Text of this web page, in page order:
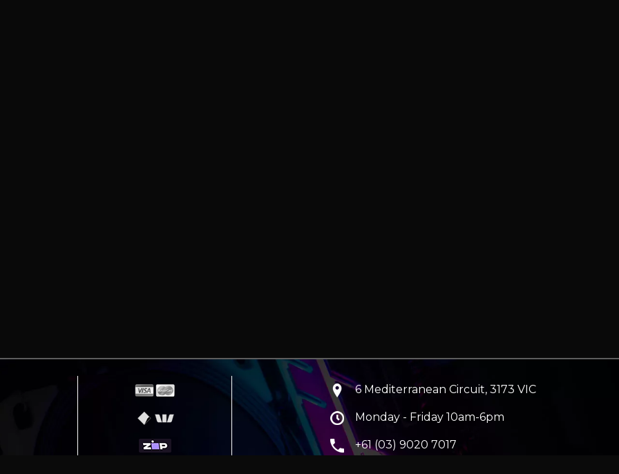
6 Mediterranean Circuit, 3173 VIC
Monday - Friday 10am-6pm
+61 (03) 9020 7017